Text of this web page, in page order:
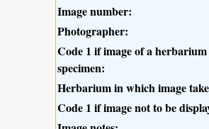
Image number:
Photographer:
Code 1 if image of a herbarium
specimen:
Herbarium in which image
Code 1 if image not to be